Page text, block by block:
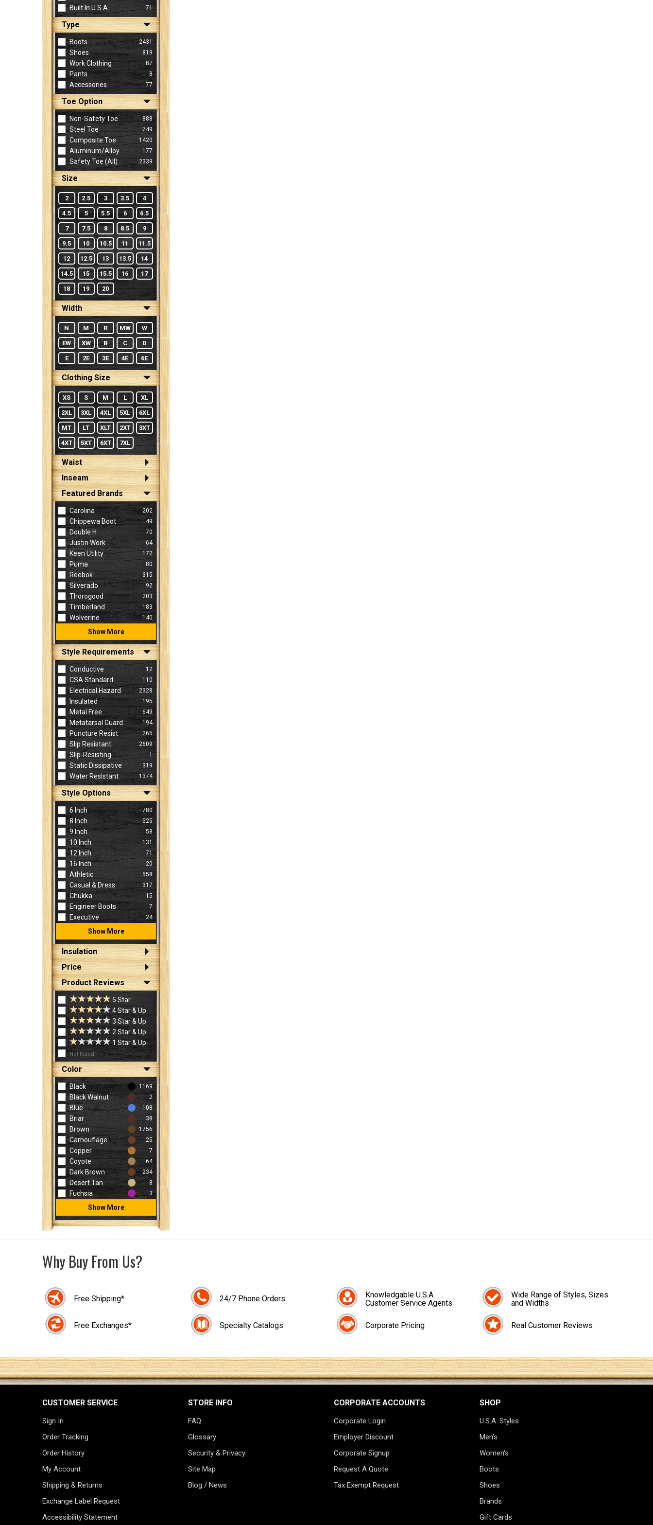
(Optional)
Built In U.S.A. 71
Type
Boots 2431
Shoes 819
Work Clothing 87
Pants 8
Accessories 77
Toe Option
Non-Safety Toe 888
Steel Toe 749
Composite Toe 1420
Aluminum/Alloy 177
Safety Toe (all) 2339
Size
2 2.5 3 3.5 4
4.5 5 5.5 6 6.5
7 7.5 8 8.5 9
9.5 10 10.5 11 11.5
12 12.5 13 13.5 14
14.5 15 15.5 16 17
18 19 20
Width
N M R MW W
EW XW B C D
E 2E 3E 4E 6E
Clothing Size
XS S M L XL
2XL 3XL 4XL 5XL 6XL
MT LT XLT 2XT 3XT
4XT 5XT 6XT 7XL
Waist
Inseam
Featured Brands
Carolina 202
Chippewa Boot 49
Double H 70
Justin Work 64
Keen Utility 172
Puma 80
Reebok 315
Silverado 92
Thorogood 203
Timberland 183
Wolverine 140
Show More
Style Requirements
Conductive 12
CSA Standard 110
Electrical Hazard 2328
Insulated 195
Metal Free 649
Metatarsal Guard 194
Puncture Resist 265
Slip Resistant 2609
Slip-Resisting 1
Static Dissipative 319
Water Resistant 1374
Style Options
6 Inch 780
8 Inch 525
9 Inch 58
10 Inch 131
12 Inch 71
16 Inch 20
Athletic 558
Casual & Dress 317
Chukka 15
Engineer Boots 7
Executive 24
Show More
Insulation
Price
Product Reviews
5 Star
4 Star & Up
3 Star & Up
2 Star & Up
1 Star & Up
Not Rated
Color
Black 1169
Black Walnut 2
Blue 108
Briar 38
Brown 1756
Camouflage 25
Copper 7
Coyote 64
Dark Brown 234
Desert Tan 8
Fuchsia 3
Show More
Why Buy From Us?
Free Shipping*
Free Exchanges*
24/7 Phone Orders
Specialty Catalogs
Knowledgable U.S.A.
Customer Service Agents
Corporate Pricing
Wide Range of Styles, Sizes
and Widths
Real Customer Reviews
CUSTOMER SERVICE
Sign In
Order Tracking
Order History
My Account
Shipping & Returns
Exchange Label Request
Accessibility Statement
STORE INFO
FAQ
Glossary
Security & Privacy
Site Map
Blog / News
CORPORATE ACCOUNTS
Corporate Login
Employer Discount
Corporate Signup
Request A Quote
Tax Exempt Request
SHOP
U.S.A. Styles
Men's
Women's
Boots
Shoes
Brands
Gift Cards